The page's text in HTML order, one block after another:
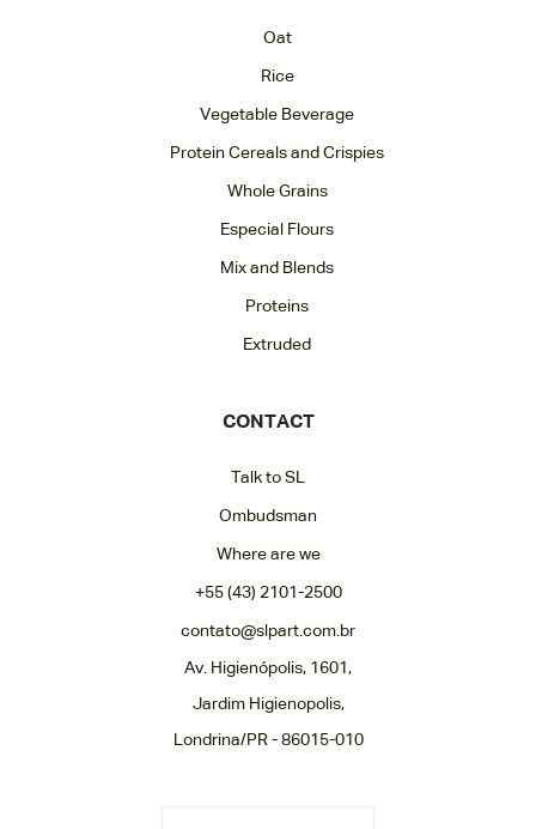
Oat
Rice
Vegetable Beverage
Protein Cereals and Crispies
Whole Grains
Especial Flours
Mix and Blends
Proteins
Extruded
CONTACT
Talk to SL
Ombudsman
Where are we
+55 (43) 2101-2500
contato@slpart.com.br
Av. Higienópolis, 1601,
Jardim Higienopolis,
Londrina/PR - 86015-010